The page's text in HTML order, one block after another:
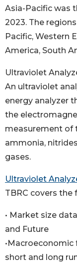
Asia-Pacific was
2023. The
Pacific, Western
America, South
Ultraviolet
An ultraviolet
energy analyzer
the
measurement of
ammonia,
gases.
Ultraviolet
TBRC covers
• Market size
and Future
short and long